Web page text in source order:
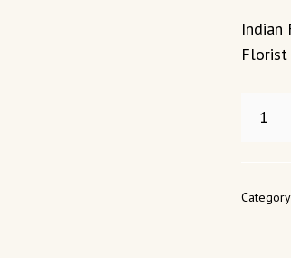
Indian
Florist
JASMINE